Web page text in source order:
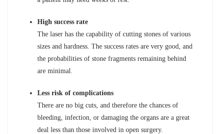
High success rate
The laser has the capability of cutting stones of various
sizes and hardness. The success rates are very good, and
the probabilities of stone fragments remaining behind
are minimal.
Less risk of complications
There are no big cuts, and therefore the chances of
bleeding, infection, or damaging the organs are a great
deal less than those involved in open surgery.